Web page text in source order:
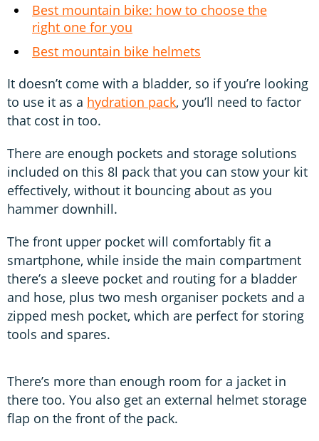
Best mountain bike: how to choose the
right one for you
Best mountain bike helmets
It doesn’t come with a bladder, so if you’re looking
to use it as a hydration pack, you’ll need to factor
that cost in too.
There are enough pockets and storage solutions
included on this 8l pack that you can stow your kit
effectively, without it bouncing about as you
hammer downhill.
The front upper pocket will comfortably fit a
smartphone, while inside the main compartment
there’s a sleeve pocket and routing for a bladder
and hose, plus two mesh organiser pockets and a
zipped mesh pocket, which are perfect for storing
tools and spares.
There’s more than enough room for a jacket in
there too. You also get an external helmet storage
flap on the front of the pack.